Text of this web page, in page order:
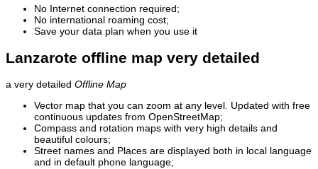
No Internet connection required;
No international roaming cost;
Save your data plan when you use it
Lanzarote offline map very detailed
a very detailed Offline Map
Vector map that you can zoom at any level. Updated with free
continuous updates from OpenStreetMap;
Compass and rotation maps with very high details and
beautiful colours;
Street names and Places are displayed both in local language
and in default phone language;